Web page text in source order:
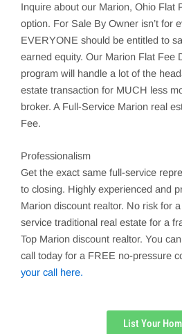
Inquire about our Marion, Ohio Flat
option. For Sale By Owner isn’t for
EVERYONE should be entitled to
earned equity. Our Marion Flat Fee
program will handle a lot of the
estate transaction for MUCH less
broker. A Full-Service Marion real
Fee.
Professionalism
Get the exact same full-service
to closing. Highly experienced and
Marion discount realtor. No risk for
service traditional real estate for a
Top Marion discount realtor. You
call today for a FREE no-pressure
your call here.
List Your